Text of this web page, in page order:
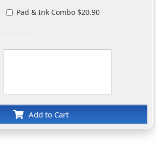
Pad & Ink Combo $20.90
Add to Cart